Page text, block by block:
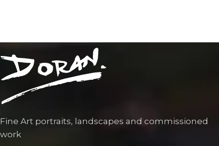
Fine Art portraits, landscapes and commissioned
work